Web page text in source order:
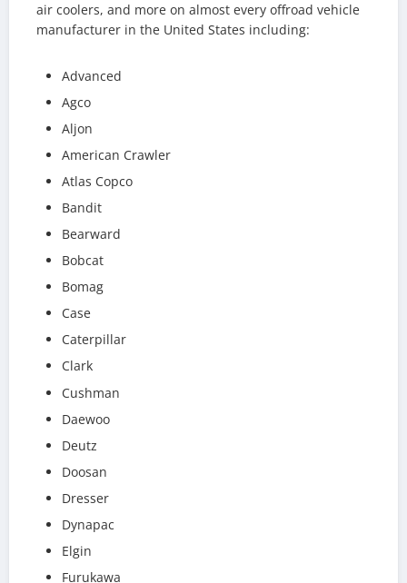
air coolers, and more on almost every offroad vehicle
manufacturer in the United States including:
Advanced
Agco
Aljon
American Crawler
Atlas Copco
Bandit
Bearward
Bobcat
Bomag
Case
Caterpillar
Clark
Cushman
Daewoo
Deutz
Doosan
Dresser
Dynapac
Elgin
Furukawa